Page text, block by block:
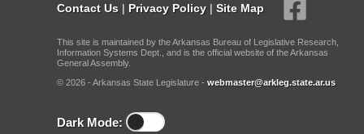
Contact Us | Privacy Policy | Site Map
This site is maintained by the Arkansas Bureau of Legislative Research,
Information Systems Dept., and is the official website of the Arkansas
General Assembly.
© 2026 - Arkansas State Legislature - webmaster@arkleg.state.ar.us
Dark Mode: